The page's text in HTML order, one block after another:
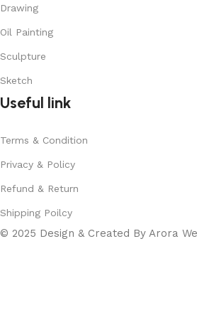
Drawing
Oil Painting
Sculpture
Sketch
Useful link
Terms & Condition
Privacy & Policy
Refund & Return
Shipping Poilcy
© 2025 Design & Created By Arora